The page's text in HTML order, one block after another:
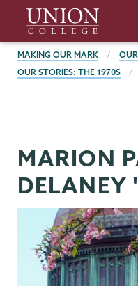
main
content
Union
College
BREADCRUMBS
MAKING OUR MARK
OUR STORIES: THE 1970S
MARION
DELANEY